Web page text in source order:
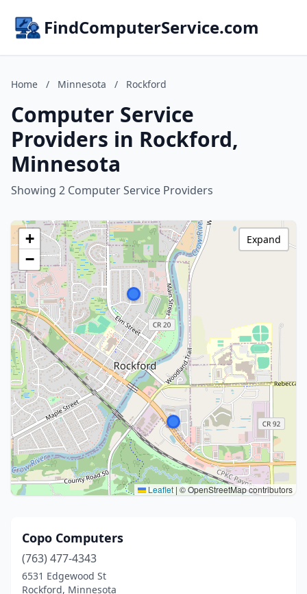
FindComputerService.com
Home / Minnesota / Rockford
Computer Service
Providers in Rockford,
Minnesota
Showing 2 Computer Service Providers
+
−
Leaflet | © OpenStreetMap contributors
Expand
Copo Computers
(763) 477-4343
6531 Edgewood St
Rockford, Minnesota